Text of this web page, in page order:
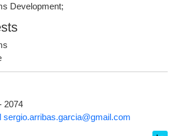
Development;
2074
sergio.arribas.garcia@gmail.com